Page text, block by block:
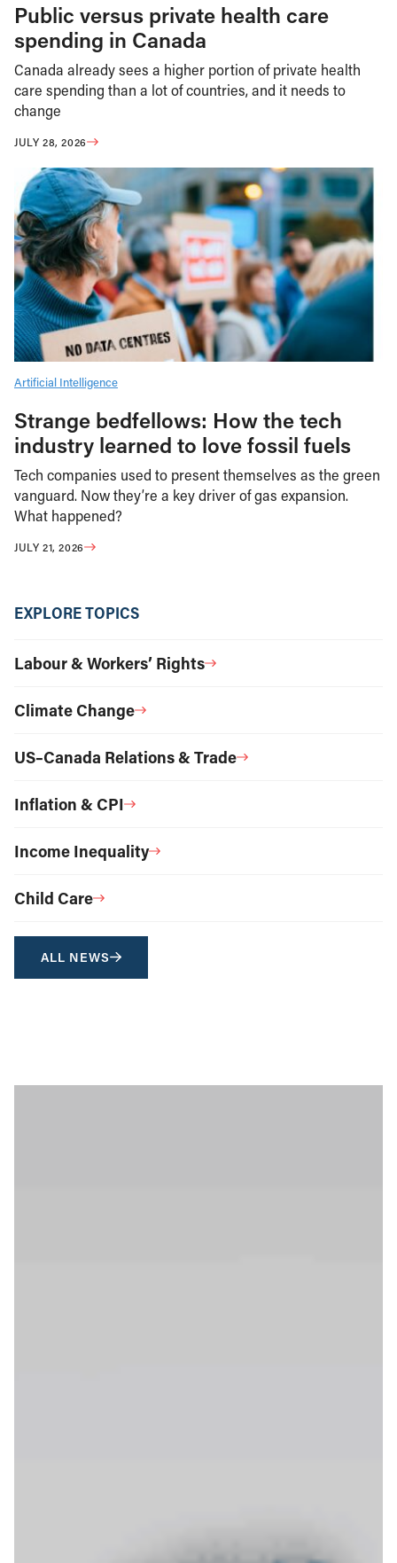
Public versus private health care
spending in Canada
Canada already sees a higher portion of private health
care spending than a lot of countries, and it needs to
change
JULY 28, 2026
Artificial Intelligence
Strange bedfellows: How the tech
industry learned to love fossil fuels
Tech companies used to present themselves as the green
vanguard. Now they’re a key driver of gas expansion.
What happened?
JULY 21, 2026
EXPLORE TOPICS
Labour & Workers’ Rights
Climate Change
US–Canada Relations & Trade
Inflation & CPI
Income Inequality
Child Care
ALL NEWS